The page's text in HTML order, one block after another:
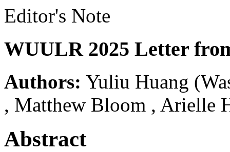
Editor's Note
WUULR 2025 Letter
Authors: Yuliu Huang
, Matthew Bloom , Arielle
Abstract